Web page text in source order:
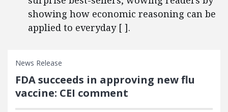
showing how economic reasoning can be
applied to everyday [ ].
News Release
FDA succeeds in approving new flu
vaccine: CEI comment